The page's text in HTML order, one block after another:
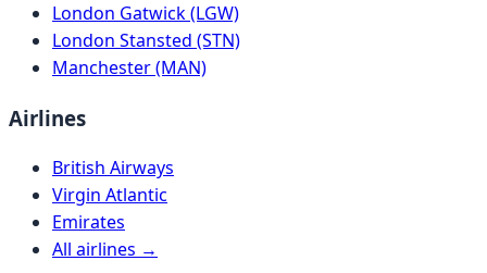
London Gatwick (LGW)
London Stansted (STN)
Manchester (MAN)
Airlines
British Airways
Virgin Atlantic
Emirates
All airlines →